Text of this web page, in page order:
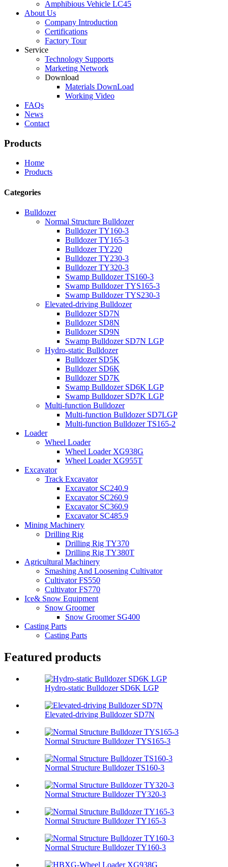
Amphibious Vehicle LC45
About Us
Company Introduction
Certifications
Factory Tour
Service
Technology Supports
Marketing Network
Download
Materials DownLoad
Working Video
FAQs
News
Contact
Products
Home
Products
Categories
Bulldozer
Normal Structure Bulldozer
Bulldozer TY160-3
Bulldozer TY165-3
Bulldozer TY220
Bulldozer TY230-3
Bulldozer TY320-3
Swamp Bulldozer TS160-3
Swamp Bulldozer TYS165-3
Swamp Bulldozer TYS230-3
Elevated-driving Bulldozer
Bulldozer SD7N
Bulldozer SD8N
Bulldozer SD9N
Swamp Bulldozer SD7N LGP
Hydro-static Bulldozer
Bulldozer SD5K
Bulldozer SD6K
Bulldozer SD7K
Swamp Bulldozer SD6K LGP
Swamp Bulldozer SD7K LGP
Multi-function Bulldozer
Multi-function Bulldozer SD7LGP
Multi-function Bulldozer TS165-2
Loader
Wheel Loader
Wheel Loader XG938G
Wheel Loader XG955T
Excavator
Track Excavator
Excavator SC240.9
Excavator SC260.9
Excavator SC360.9
Excavator SC485.9
Mining Machinery
Drilling Rig
Drilling Rig TY370
Drilling Rig TY380T
Agricultural Machinery
Smashing And Loosening Cultivator
Cultivator FS550
Cultivator FS770
Ice& Snow Equipment
Snow Groomer
Snow Groomer SG400
Casting Parts
Casting Parts
Featured products
Hydro-static Bulldozer SD6K LGP
Elevated-driving Bulldozer SD7N
Normal Structure Bulldozer TYS165-3
Normal Structure Bulldozer TS160-3
Normal Structure Bulldozer TY320-3
Normal Structure Bulldozer TY165-3
Normal Structure Bulldozer TY160-3